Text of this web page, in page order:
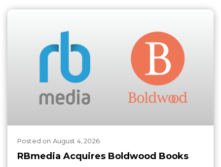
Posted on August 4, 2026
RBmedia Acquires Boldwood Books